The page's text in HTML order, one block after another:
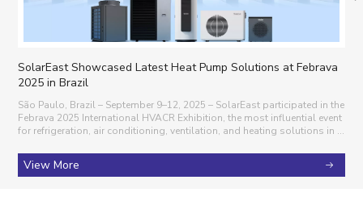
SolarEast Showcased Latest Heat Pump Solutions at Febrava
2025 in Brazil
São Paulo, Brazil – September 9–12, 2025 – SolarEast participated in the
Febrava 2025 International HVACR Exhibition, the most influential event
for refrigeration, air conditioning, ventilation, and heating solutions in L
prehensi
View More